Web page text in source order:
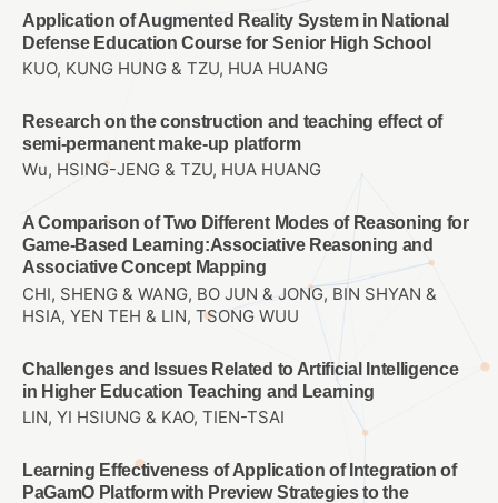
Application of Augmented Reality System in National
Defense Education Course for Senior High School
KUO, KUNG HUNG & TZU, HUA HUANG
Research on the construction and teaching effect of
semi-permanent make-up platform
Wu, HSING-JENG & TZU, HUA HUANG
A Comparison of Two Different Modes of Reasoning for
Game-Based Learning:Associative Reasoning and
Associative Concept Mapping
CHI, SHENG & WANG, BO JUN & JONG, BIN SHYAN &
HSIA, YEN TEH & LIN, TSONG WUU
Challenges and Issues Related to Artificial Intelligence
in Higher Education Teaching and Learning
LIN, YI HSIUNG & KAO, TIEN-TSAI
Learning Effectiveness of Application of Integration of
PaGamO Platform with Preview Strategies to the